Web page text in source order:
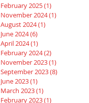
February 2025(1)
November 2024(1)
August 2024(1)
June 2024(6)
April 2024(1)
February 2024(2)
November 2023(1)
September 2023(8)
June 2023(1)
March 2023(1)
February 2023(1)